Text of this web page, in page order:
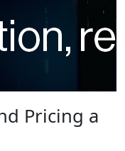
Pricing a